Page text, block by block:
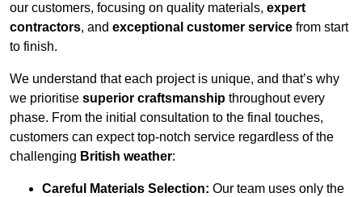
our customers, focusing on quality materials, expert
contractors, and exceptional customer service from start
to finish.
We understand that each project is unique, and that’s why
we prioritise superior craftsmanship throughout every
phase. From the initial consultation to the final touches,
customers can expect top-notch service regardless of the
challenging British weather:
Careful Materials Selection: Our team uses only the